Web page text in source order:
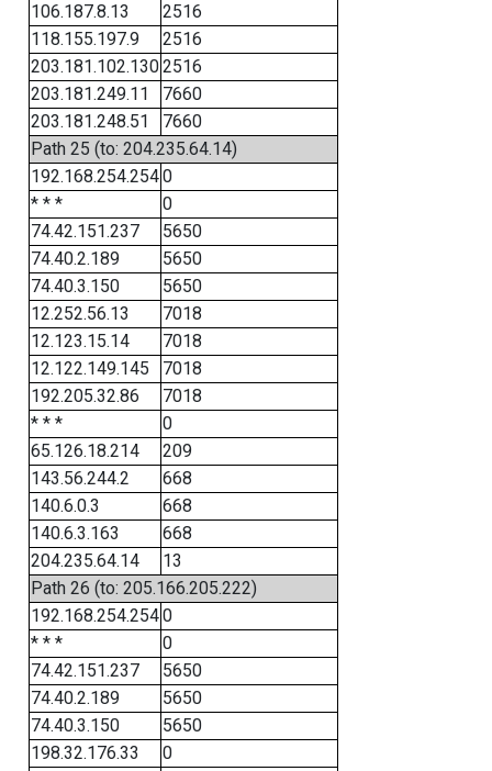
106.187.8.13
2516
118.155.197.9
2516
203.181.102.1302516
203.181.249.11
7660
203.181.248.51
7660
Path 25 (to: 204.235.64.14)
192.168.254.2540
* * *
0
74.42.151.237
5650
74.40.2.189
5650
74.40.3.150
5650
12.252.56.13
7018
12.123.15.14
7018
12.122.149.145
7018
192.205.32.86
7018
* * *
0
65.126.18.214
209
143.56.244.2
668
140.6.0.3
668
140.6.3.163
668
204.235.64.14
13
Path 26 (to: 205.166.205.222)
192.168.254.2540
* * *
0
74.42.151.237
5650
74.40.2.189
5650
74.40.3.150
5650
198.32.176.33
0